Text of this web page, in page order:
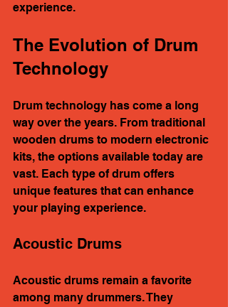
experience.
The Evolution of Drum
Technology
Drum technology has come a long
way over the years. From traditional
wooden drums to modern electronic
kits, the options available today are
vast. Each type of drum offers
unique features that can enhance
your playing experience.
Acoustic Drums
Acoustic drums remain a favorite
among many drummers. They